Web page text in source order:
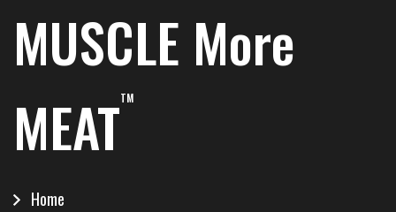
MUSCLE More
MEATTM
Home